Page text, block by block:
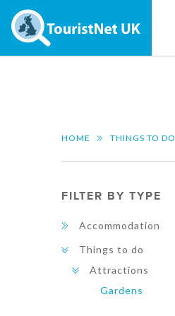
HOME THINGS TO DO
FILTER BY TYPE
Accommodation
Things to do
Attractions
Gardens